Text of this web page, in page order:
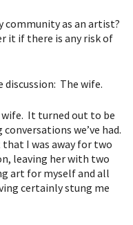
community as an artist?
it if there is any risk of
The wife.
wife. It turned out to be
we’ve had.
I was away for two
leaving her with two
art for myself and all
certainly stung me